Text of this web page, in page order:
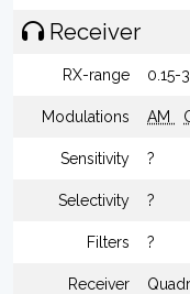
Receiver
RX-range 0.15-
Modulations AM
Sensitivity ?
Selectivity ?
Filters ?
Receiver